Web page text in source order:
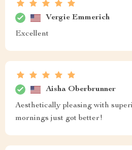
Vergie Emmerich
Excellent
Aisha Oberbrunner
Aesthetically pleasing with
mornings just got better!